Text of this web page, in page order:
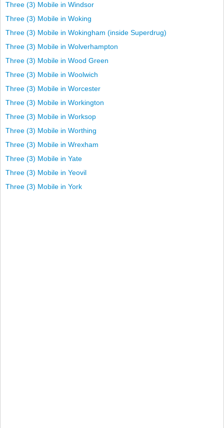
Three (3) Mobile in Windsor
Three (3) Mobile in Woking
Three (3) Mobile in Wokingham (inside Superdrug)
Three (3) Mobile in Wolverhampton
Three (3) Mobile in Wood Green
Three (3) Mobile in Woolwich
Three (3) Mobile in Worcester
Three (3) Mobile in Workington
Three (3) Mobile in Worksop
Three (3) Mobile in Worthing
Three (3) Mobile in Wrexham
Three (3) Mobile in Yate
Three (3) Mobile in Yeovil
Three (3) Mobile in York